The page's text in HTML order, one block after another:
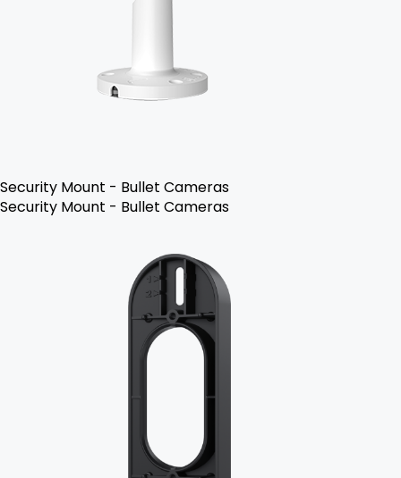
Security Mount - Bullet Cameras
Security Mount - Bullet Cameras